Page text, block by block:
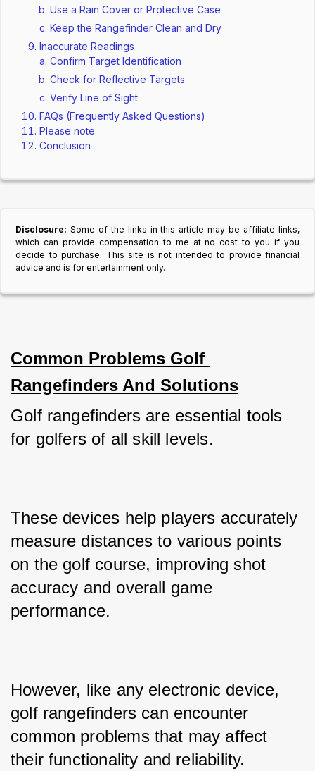
Use a Rain Cover or Protective Case
Keep the Rangefinder Clean and Dry
Inaccurate Readings
Confirm Target Identification
Check for Reflective Targets
Verify Line of Sight
FAQs (Frequently Asked Questions)
Please note
Conclusion
Disclosure: Some of the links in this article may be affiliate links,
which can provide compensation to me at no cost to you if you
decide to purchase. This site is not intended to provide financial
advice and is for entertainment only.
Common Problems Golf
Rangefinders And Solutions
Golf rangefinders are essential tools
for golfers of all skill levels.
These devices help players accurately
measure distances to various points
on the golf course, improving shot
accuracy and overall game
performance.
However, like any electronic device,
golf rangefinders can encounter
common problems that may affect
their functionality and reliability.